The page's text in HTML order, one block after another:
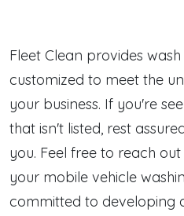
Fleet Clean provides
customized to meet the
your business. If you're
that isn't listed, rest
you. Feel free to reach
your mobile vehicle
committed to developing